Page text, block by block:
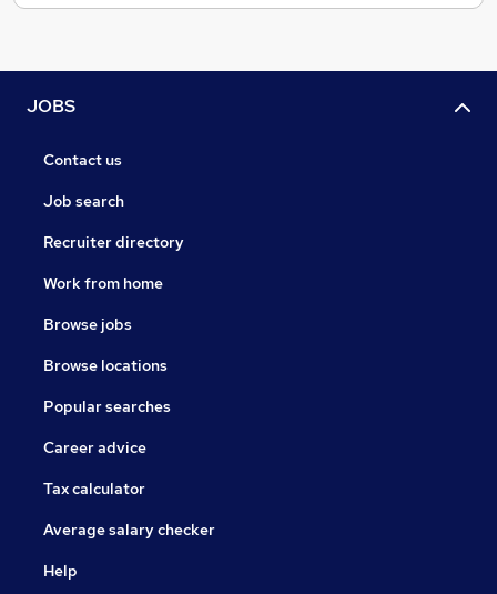
JOBS
Contact us
Job search
Recruiter directory
Work from home
Browse jobs
Browse locations
Popular searches
Career advice
Tax calculator
Average salary checker
Help